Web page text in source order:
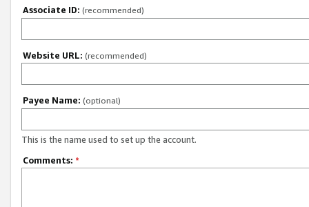
Associate ID: (recommended)
Website URL: (recommended)
Payee Name: (optional)
This is the name used to set up the account.
Comments: *